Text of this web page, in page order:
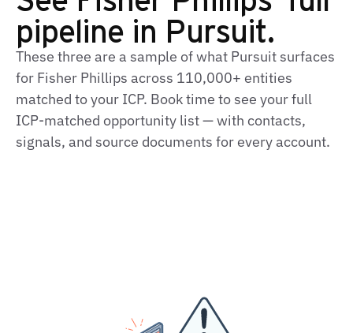
pipeline in Pursuit.
These three are a sample of what Pursuit surfaces
for Fisher Phillips across 110,000+ entities
matched to your ICP. Book time to see your full
ICP‑matched opportunity list — with contacts,
signals, and source documents for every account.